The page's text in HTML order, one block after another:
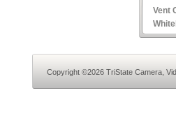
Vent
Copyright ©2026 TriState Camera,